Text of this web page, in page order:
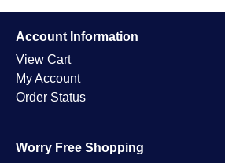
Account Information
View Cart
My Account
Order Status
Worry Free Shopping